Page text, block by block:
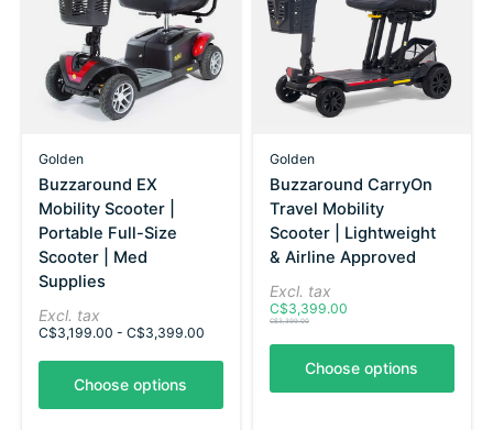
Golden
Buzzaround EX
Mobility Scooter |
Portable Full-Size
Scooter | Med
Supplies
Excl. tax
C$3,199.00 - C$3,399.00
Choose options
Golden
Buzzaround CarryOn
Travel Mobility
Scooter | Lightweight
& Airline Approved
Excl. tax
C$3,399.00
C$3,399.00
Choose options